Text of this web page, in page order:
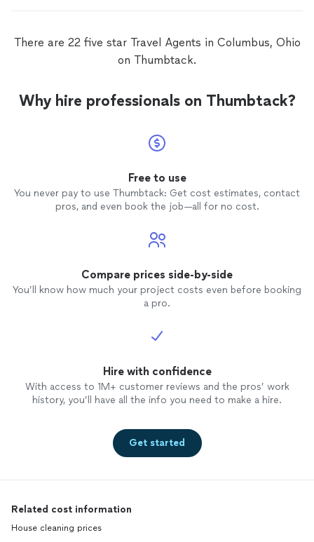
There are 22 five star Travel Agents in Columbus, Ohio
on Thumbtack.
Why hire professionals on Thumbtack?
Free to use
You never pay to use Thumbtack: Get cost estimates, contact
pros, and even book the job—all for no cost.
Compare prices side-by-side
You’ll know how much your project costs even before booking
a pro.
Hire with confidence
With access to 1M+ customer reviews and the pros’ work
history, you’ll have all the info you need to make a hire.
Get started
Related cost information
House cleaning prices